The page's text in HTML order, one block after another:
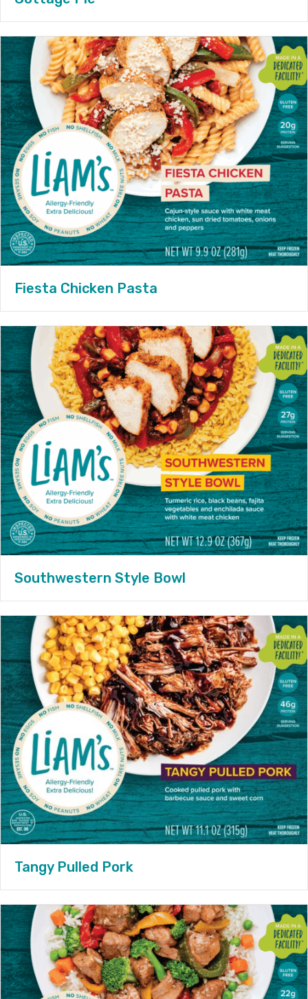
Fiesta Chicken Pasta
Southwestern Style Bowl
Tangy Pulled Pork